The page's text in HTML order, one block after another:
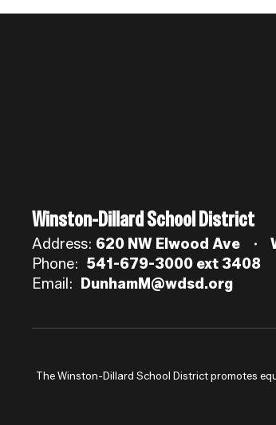
Winston-Dillard School District
Address: 620 NW Elwood Ave
Phone: 541-679-3000 ext 3408
Email:
DunhamM@wdsd.org
The Winston-Dillard School District promotes